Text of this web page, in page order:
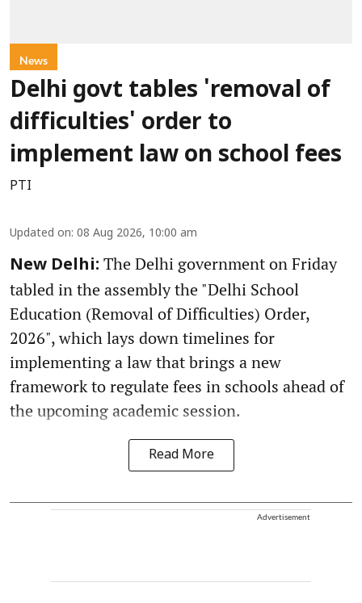
News
Delhi govt tables 'removal of
difficulties' order to
implement law on school fees
PTI
Updated on: 08 Aug 2026, 10:00 am
New Delhi: The Delhi government on Friday
tabled in the assembly the "Delhi School
Education (Removal of Difficulties) Order,
2026", which lays down timelines for
implementing a law that brings a new
framework to regulate fees in schools ahead of
the upcoming academic session.
Read More
Advertisement